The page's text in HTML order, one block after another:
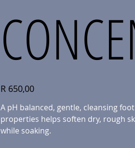
Price
R 650,00
A pH balanced, gentle, cleansing
properties helps soften dry, rough
while soaking.